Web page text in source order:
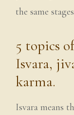
the same
5 topics
Isvara,
karma.
Isvara means